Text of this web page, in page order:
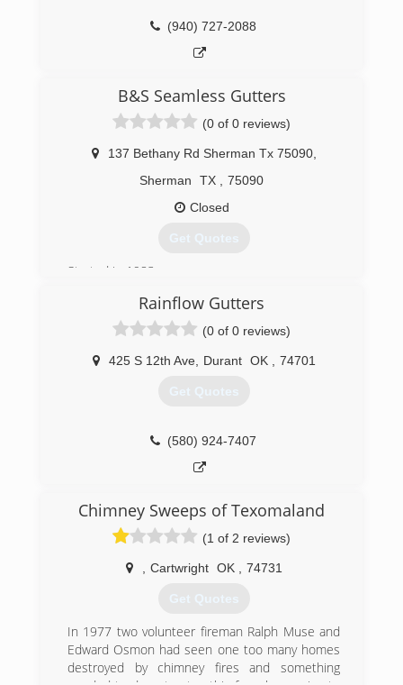
(940) 727-2088
B&S Seamless Gutters
(0 of 0 reviews)
137 Bethany Rd Sherman Tx 75090,
Sherman
TX
75090
Closed
Get Quotes
Started in 1983.
(903) 819-0812
Rainflow Gutters
(0 of 0 reviews)
425 S 12th Ave, Durant OK 74701
Get Quotes
(580) 924-7407
Chimney Sweeps of Texomaland
(1 of 2 reviews)
Cartwright OK 74731
Get Quotes
In 1977 two volunteer fireman Ralph Muse and
Edward Osmon had seen one too many homes
destroyed by chimney fires and something